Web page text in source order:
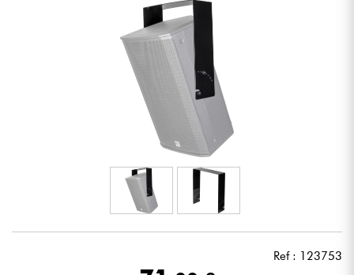
Synths & Samplers
Ref : 123753